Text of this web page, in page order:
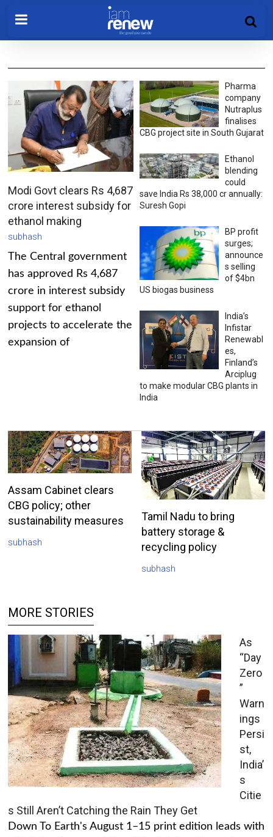
Modi Govt clears Rs 4,687
crore interest subsidy for
ethanol making
subhash
The Central government
has approved Rs 4,687
crore in interest subsidy
support for ethanol
projects to accelerate the
expansion of
Pharma
company
Nutraplus
finalises
CBG project site in South Gujarat
Ethanol
blending
could
save India Rs 38,000 cr annually:
Suresh Gopi
BP profit
surges;
announce
s selling
of $4bn
US biogas business
India’s
Infistar
Renewabl
es,
Finland’s
Arciplug
to make modular CBG plants in
India
Assam Cabinet clears
CBG policy; other
sustainability measures
subhash
Tamil Nadu to bring
battery storage &
recycling policy
subhash
MORE STORIES
As
“Day
Zero
”
Warn
ings
Persi
st,
India’
s
Citie
s Still Aren’t Catching the Rain They Get
Down To Earth's August 1–15 print edition leads with